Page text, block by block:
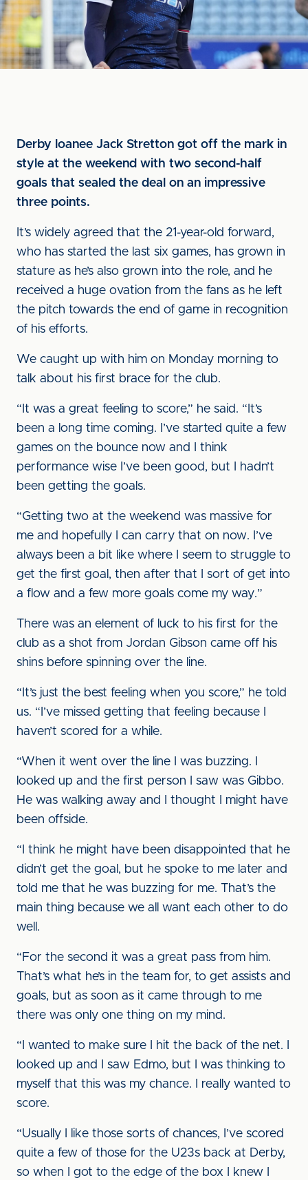
Derby loanee Jack Stretton got off the mark in
style at the weekend with two second-half
goals that sealed the deal on an impressive
three points.
It’s widely agreed that the 21-year-old forward,
who has started the last six games, has grown in
stature as he’s also grown into the role, and he
received a huge ovation from the fans as he left
the pitch towards the end of game in recognition
of his efforts.
We caught up with him on Monday morning to
talk about his first brace for the club.
“It was a great feeling to score,” he said. “It’s
been a long time coming. I’ve started quite a few
games on the bounce now and I think
performance wise I’ve been good, but I hadn’t
been getting the goals.
“Getting two at the weekend was massive for
me and hopefully I can carry that on now. I’ve
always been a bit like where I seem to struggle to
get the first goal, then after that I sort of get into
a flow and a few more goals come my way.”
There was an element of luck to his first for the
club as a shot from Jordan Gibson came off his
shins before spinning over the line.
“It’s just the best feeling when you score,” he told
us. “I’ve missed getting that feeling because I
haven’t scored for a while.
“When it went over the line I was buzzing. I
looked up and the first person I saw was Gibbo.
He was walking away and I thought I might have
been offside.
“I think he might have been disappointed that he
didn’t get the goal, but he spoke to me later and
told me that he was buzzing for me. That’s the
main thing because we all want each other to do
well.
“For the second it was a great pass from him.
That’s what he’s in the team for, to get assists and
goals, but as soon as it came through to me
there was only one thing on my mind.
“I wanted to make sure I hit the back of the net. I
looked up and I saw Edmo, but I was thinking to
myself that this was my chance. I really wanted to
score.
“Usually I like those sorts of chances, I’ve scored
quite a few of those for the U23s back at Derby,
so when I got to the edge of the box I knew I